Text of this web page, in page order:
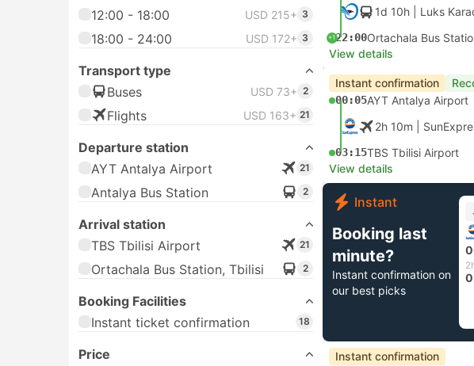
12:00 - 18:00 USD 215+ 3
18:00 - 24:00 USD 172+ 3
Transport type
Buses
USD 73+ 2
Flights USD 163+ 21
Departure station
AYT Antalya Airport
21
Antalya Bus Station 2
Arrival station
TBS Tbilisi Airport
21
Ortachala Bus Station, Tbilisi 2
Booking Facilities
Instant ticket confirmation
18
Price
1d 10h | Luks
+122:00Ortachala Bus
View details
Instant confirmation
00:05AYT Antalya Airport
2h 10m |
03:15TBS Tbilisi Airport
View details
Instant
Booking last
minute?
Instant confirmation on
our best picks
Instant confirmation